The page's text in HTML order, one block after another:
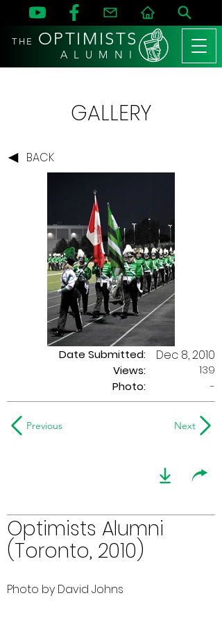
THE OPTIMISTS
A L U M N I
GALLERY
BACK
Date Submitted:
Views:
Dec 8, 2010
139
Photo:
-
Previous Next
Optimists Alumni
(Toronto, 2010)
Photo by David Johns